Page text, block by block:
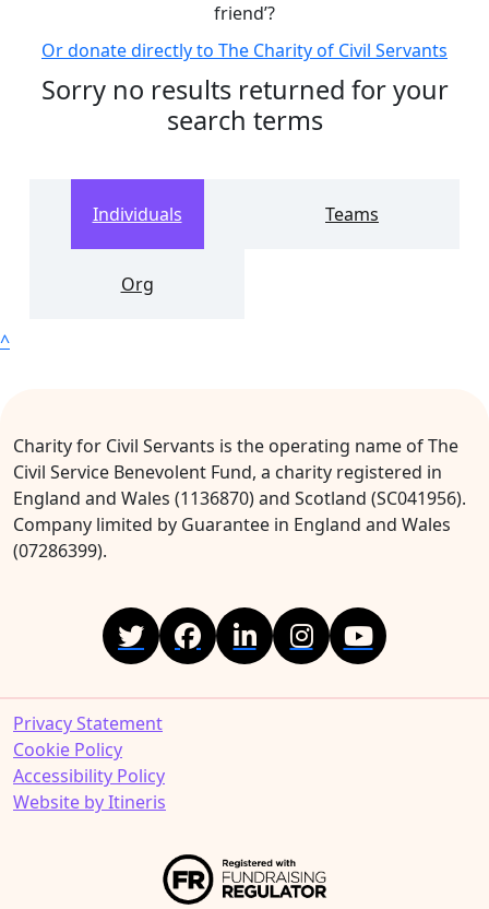
friend’?
Or donate directly to The Charity of Civil Servants
Sorry no results returned for your
search terms
Individuals Teams
Org
^
Charity for Civil Servants is the operating name of The
Civil Service Benevolent Fund, a charity registered in
England and Wales (1136870) and Scotland (SC041956).
Company limited by Guarantee in England and Wales
(07286399).
Privacy Statement
Cookie Policy
Accessibility Policy
Website by Itineris